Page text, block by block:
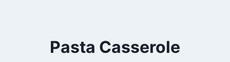
Pasta Casserole